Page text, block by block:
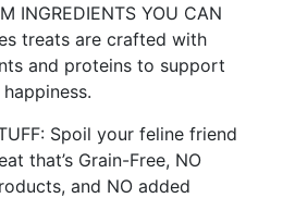
INGREDIENTS YOU CAN
treats are crafted with
and proteins to support
Spoil your feline friend
that’s Grain-Free, NO
and NO added